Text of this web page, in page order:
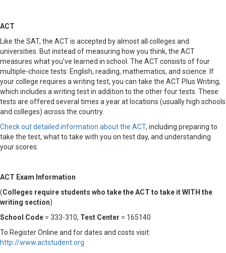
ACT
Like the SAT, the ACT is accepted by almost all colleges and
universities. But instead of measuring how you think, the ACT
measures what you’ve learned in school. The ACT consists of four
multiple-choice tests: English, reading, mathematics, and science. If
your college requires a writing test, you can take the ACT Plus Writing,
which includes a writing test in addition to the other four tests. These
tests are offered several times a year at locations (usually high schools
and colleges) across the country.
Check out detailed information about the ACT, including preparing to
take the test, what to take with you on test day, and understanding
your scores.
ACT Exam Information
(Colleges require students who take the ACT to take it WITH the
writing section)
School Code = 333-310, Test Center = 165140
To Register Online and for dates and costs visit:
http://www.actstudent.org